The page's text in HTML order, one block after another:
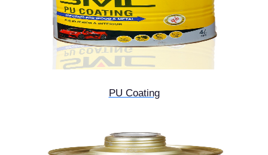
PU Coating